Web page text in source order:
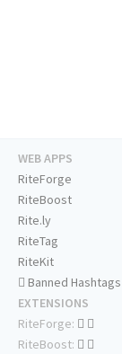
WEB APPS
RiteForge
RiteBoost
Rite.ly
RiteTag
RiteKit
Banned Hashtags
EXTENSIONS
RiteForge:
RiteBoost: